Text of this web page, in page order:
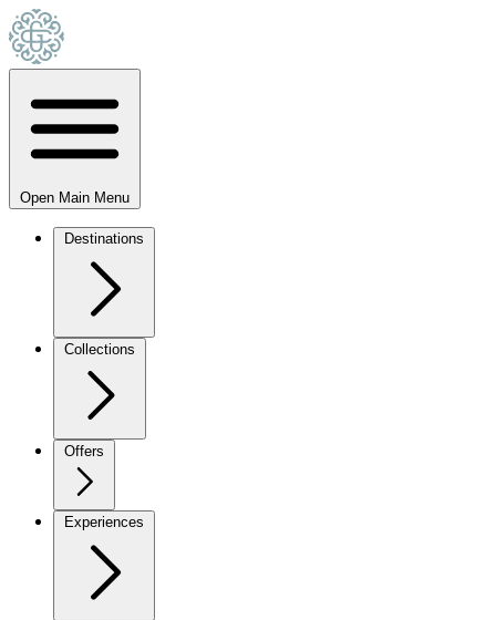
Open Main Menu
Destinations
Collections
Offers
Experiences